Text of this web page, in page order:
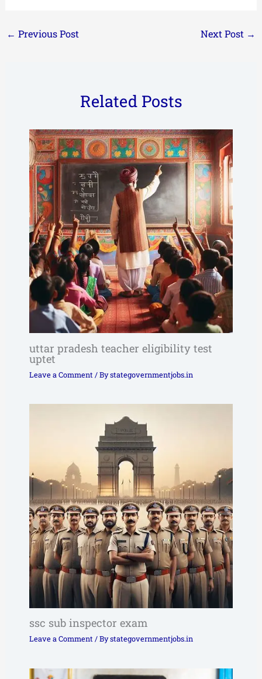
← Previous Post Next Post →
Related Posts
uttar pradesh teacher eligibility test
uptet
Leave a Comment / Bystategovernmentjobs.in
ssc sub inspector exam
Leave a Comment / Bystategovernmentjobs.in